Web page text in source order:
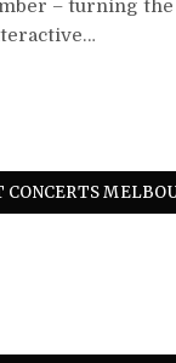
– turning the